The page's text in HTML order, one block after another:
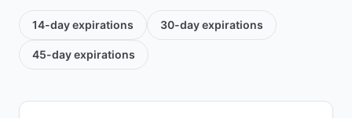
14-dayexpirations 30-dayexpirations
45-dayexpirations